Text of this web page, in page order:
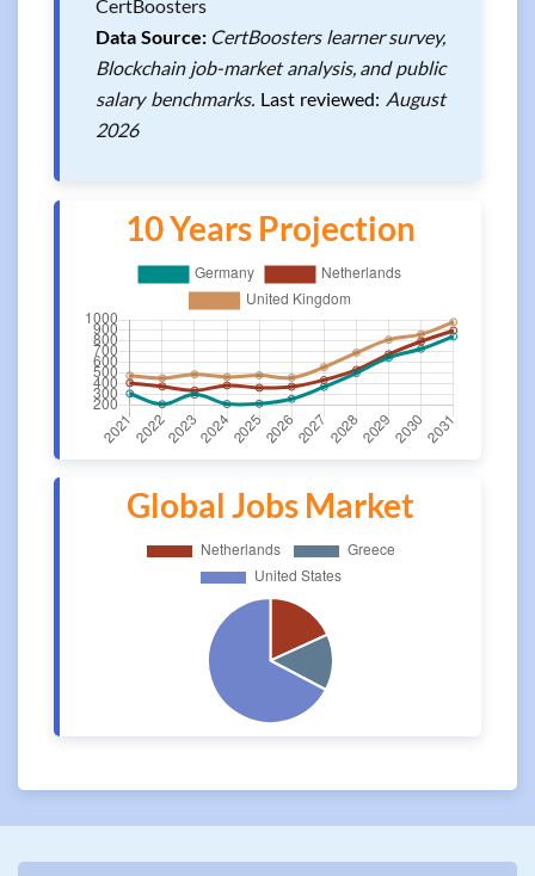
CertBoosters
Data Source: CertBoosters learner survey,
Blockchain job-market analysis, and public
salary benchmarks. Last reviewed: August
2026
10 Years Projection
Global Jobs Market